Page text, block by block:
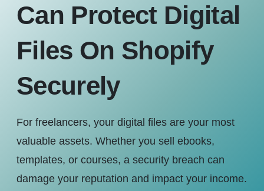
Can Protect Digital
Files On Shopify
Securely
For freelancers, your digital files are your most
valuable assets. Whether you sell ebooks,
templates, or courses, a security breach can
damage your reputation and impact your income.